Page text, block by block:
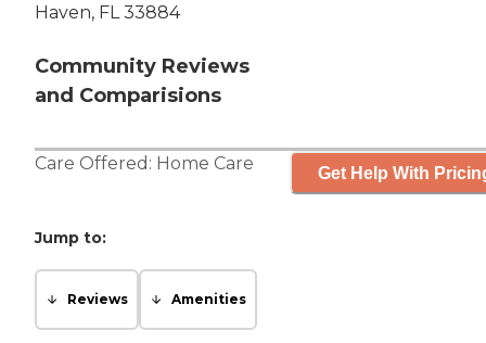
Haven, FL 33884
Community Reviews
and Comparisions
Care Offered: Home Care Get Help With
Jump to:
Reviews Amenities